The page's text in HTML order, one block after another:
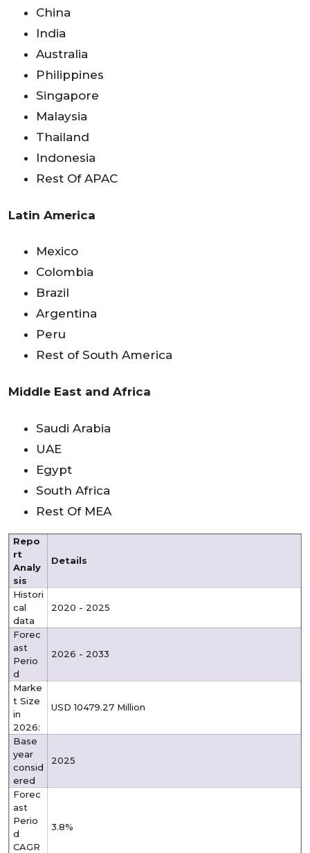
China
India
Australia
Philippines
Singapore
Malaysia
Thailand
Indonesia
Rest Of APAC
Latin America
Mexico
Colombia
Brazil
Argentina
Peru
Rest of South America
Middle East and Africa
Saudi Arabia
UAE
Egypt
South Africa
Rest Of MEA
Repo
rt
Analy
sis
Details
Histori
cal
data
2020 - 2025
Forec
ast
Perio
d
2026 - 2033
Marke
t Size
in
2026:
USD 10479.27 Million
Base
year
consid
ered
2025
Forec
ast
Perio
d
CAGR
3.8%